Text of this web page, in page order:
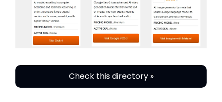
Check this directory »